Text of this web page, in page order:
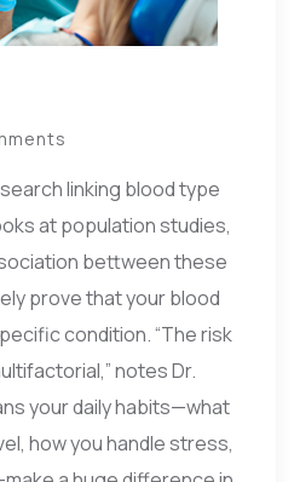
linking blood type
at population studies,
bettween these
prove that your blood
condition. “The risk
notes Dr.
your daily habits—what
how you handle stress,